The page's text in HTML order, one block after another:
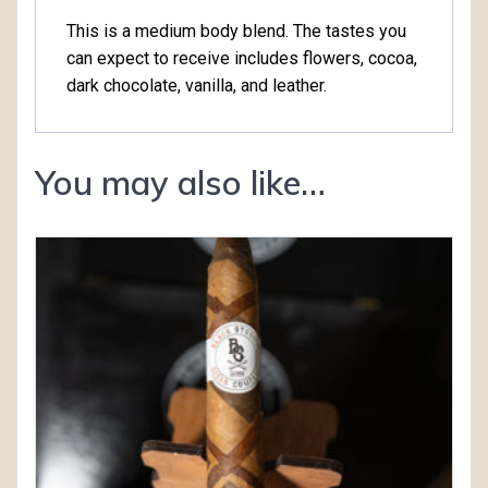
This is a medium body blend. The tastes you
can expect to receive includes flowers, cocoa,
dark chocolate, vanilla, and leather.
You may also like…